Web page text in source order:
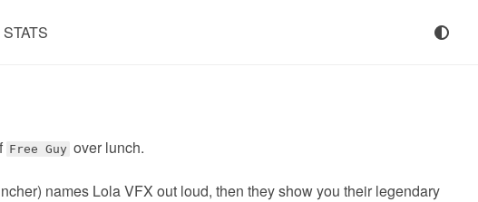
STATS
Free Guy over lunch.
names Lola VFX out loud, then they show you their legendary